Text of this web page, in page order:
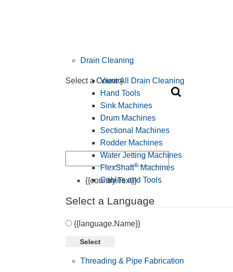
Select a Country
{{country.Text}}
Select a Language
{{language.Name}}
Select
Drain Cleaning
View All Drain Cleaning
Hand Tools
Sink Machines
Drum Machines
Sectional Machines
Rodder Machines
Water Jetting Machines
FlexShaft®Machines
Cables and Tools
Threading & Pipe Fabrication